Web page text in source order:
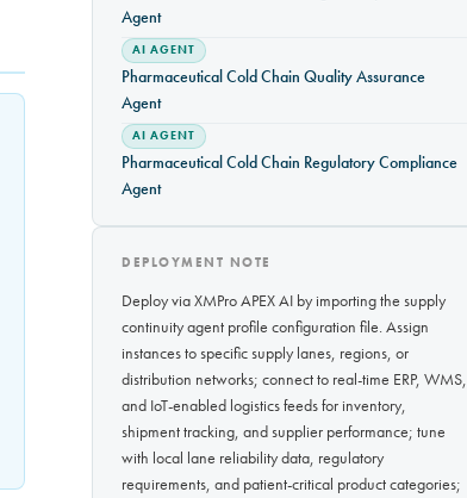
Agent
AI AGENT
Pharmaceutical Cold Chain Quality Assurance
Agent
AI AGENT
Pharmaceutical Cold Chain Regulatory Compliance
Agent
DEPLOYMENT NOTE
Deploy via XMPro APEX AI by importing the supply
continuity agent profile configuration file. Assign
instances to specific supply lanes, regions, or
distribution networks; connect to real-time ERP, WMS,
and IoT-enabled logistics feeds for inventory,
shipment tracking, and supplier performance; tune
with local lane reliability data, regulatory
requirements, and patient-critical product categories;